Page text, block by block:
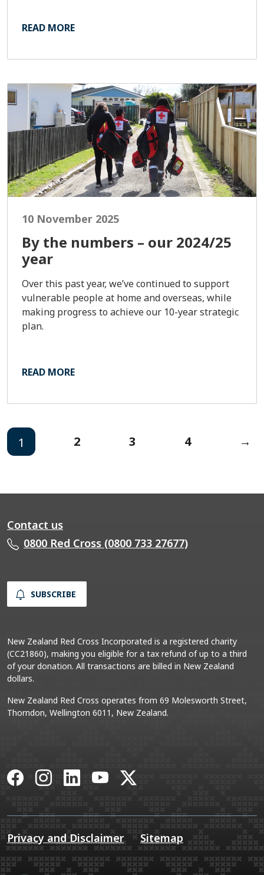
READ MORE
10 November 2025
By the numbers – our 2024/25
year
Over this past year, we’ve continued to support
vulnerable people at home and overseas, while
making progress to achieve our 10-year strategic
plan.
READ MORE
1 2 3 4 →
Contact us
0800 Red Cross (0800 733 27677)
SUBSCRIBE
New Zealand Red Cross Incorporated is a registered charity
(CC21860), making you eligible for a tax refund of up to a third
of your donation. All transactions are billed in New Zealand
dollars.
New Zealand Red Cross operates from 69 Molesworth Street,
Thorndon, Wellington 6011, New Zealand.
Facebook
Instagram
LinkedInYouTube
Privacy and Disclaimer Sitemap